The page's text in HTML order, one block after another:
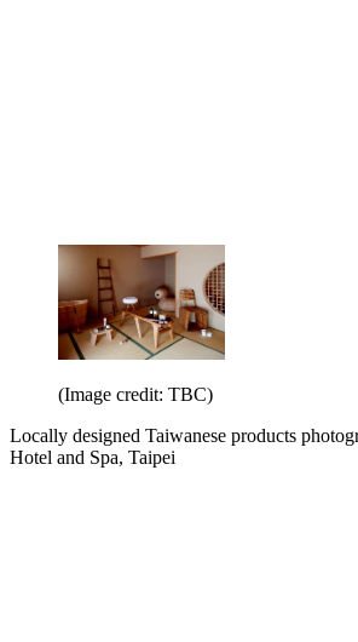
(Image credit: TBC)
Locally designed Taiwanese products
Hotel and Spa, Taipei